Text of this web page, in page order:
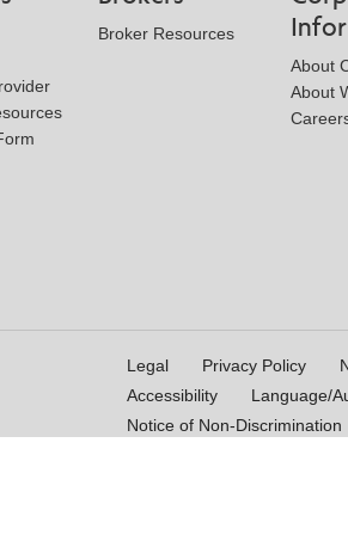
Broker Resources
About
About
Legal Privacy Policy
Accessibility
Language/
Notice of Non-Discrimination